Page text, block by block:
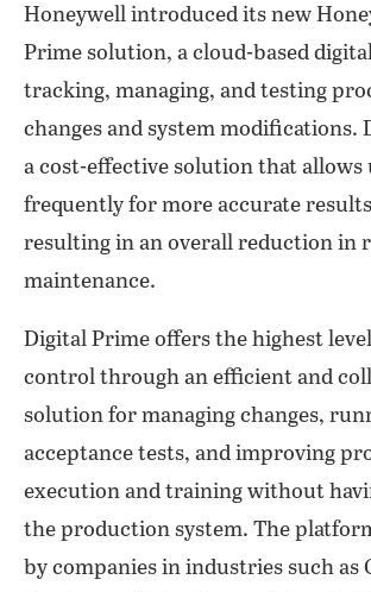
Honeywell introduced its new
Prime solution, a cloud-based
tracking, managing, and testing
changes and system modifications.
a cost-effective solution that allows
frequently for more accurate
resulting in an overall reduction in
maintenance.
Digital Prime offers the highest
control through an efficient and
solution for managing changes,
acceptance tests, and improving
execution and training without
the production system. The
by companies in industries such as